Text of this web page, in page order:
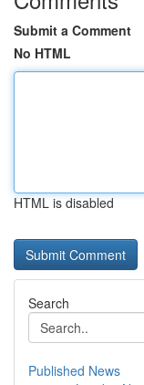
Submit a Comment
No HTML
HTML is disabled
Search
Published News